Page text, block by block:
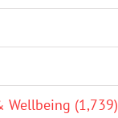
Wellbeing (1,739)